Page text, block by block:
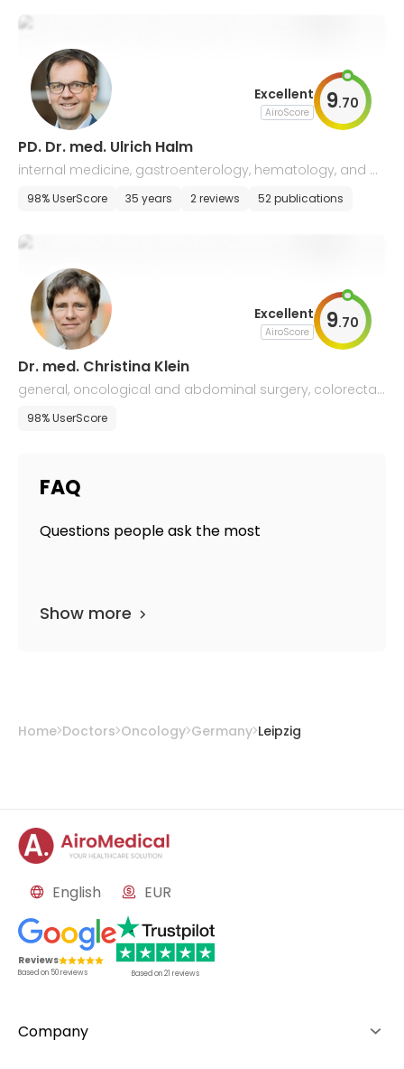
Excellent
AiroScore 9.70
PD. Dr. med. Ulrich Halm
internal medicine, gastroenterology, hematology, and o
ncology
98% UserScore 35 years 2 reviews 52 publications
Excellent
AiroScore 9.70
Dr. med. Christina Klein
general, oncological and abdominal surgery, colorectal
surgery, and proctology
98% UserScore
FAQ
Questions people ask the most
Show more
Home Doctors Oncology Germany Leipzig
English EUR
Reviews
Based on 50reviews Based on21 reviews
Company